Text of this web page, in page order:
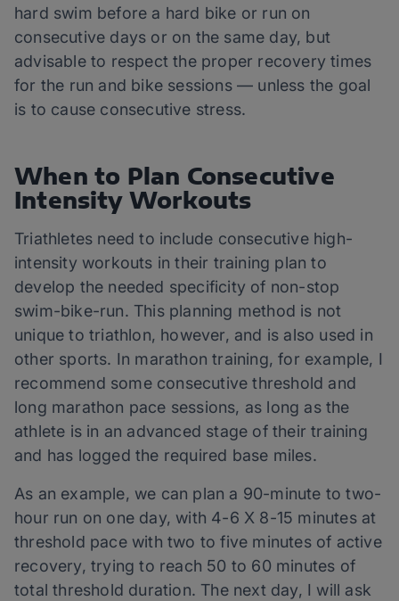
hard swim before a hard bike or run on
consecutive days or on the same day, but
advisable to respect the proper recovery times
for the run and bike sessions — unless the goal
is to cause consecutive stress.
When to Plan Consecutive
Intensity Workouts
Triathletes need to include consecutive high-
intensity workouts in their training plan to
develop the needed specificity of non-stop
swim-bike-run. This planning method is not
unique to triathlon, however, and is also used in
other sports. In marathon training, for example, I
recommend some consecutive threshold and
long marathon pace sessions, as long as the
athlete is in an advanced stage of their training
and has logged the required base miles.
As an example, we can plan a 90-minute to two-
hour run on one day, with 4-6 X 8-15 minutes at
threshold pace with two to five minutes of active
recovery, trying to reach 50 to 60 minutes of
total threshold duration. The next day, I will ask